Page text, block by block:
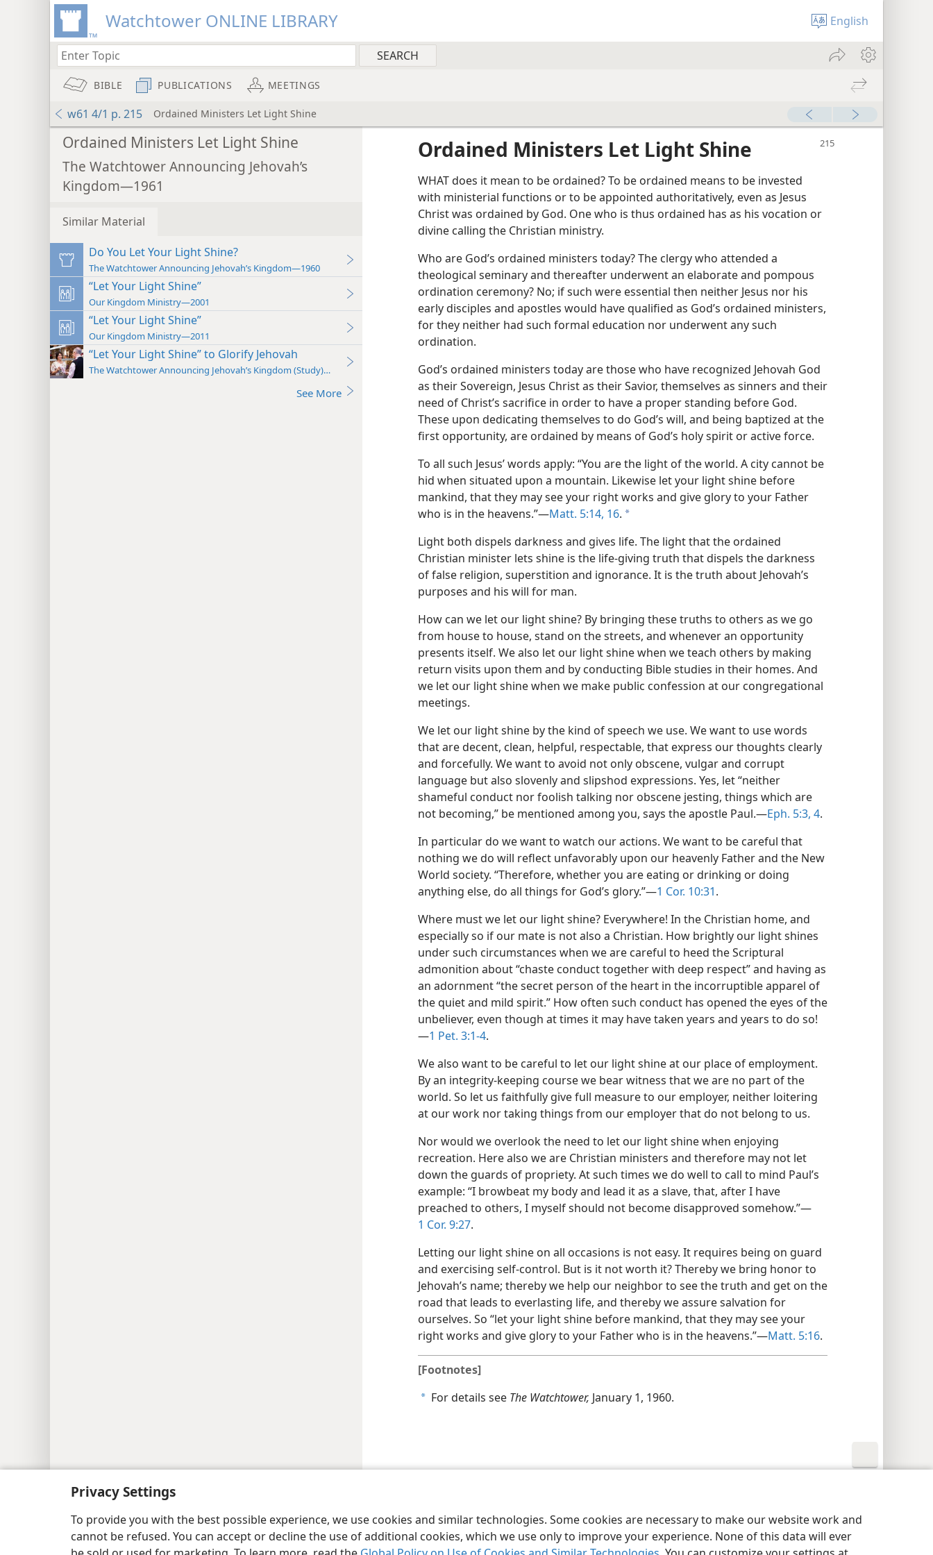
Privacy Settings
To provide you with the best possible experience, we use cookies and similar technologies. Some cookies are necessary to make our website work and
cannot be refused. You can accept or decline the use of additional cookies, which we use only to improve your experience. None of this data will ever
Watchtower ONLINE LIBRARY English
BIBLE PUBLICATIONS MEETINGS
w61 4/1 p. 215 Ordained Ministers Let Light Shine
Ordained Ministers Let Light Shine
The Watchtower Announcing Jehovah’s
Kingdom—1961
Similar Material
Do You Let Your Light Shine?
The Watchtower Announcing Jehovah’s Kingdom—1960
“Let Your Light Shine”
Our Kingdom Ministry—2001
“Let Your Light Shine”
Our Kingdom Ministry—2011
“Let Your Light Shine” to Glorify Jehovah
The Watchtower Announcing Jehovah’s Kingdom (Study)—2018
See More
Ordained Ministers Let Light Shine
WHAT does it mean to be ordained? To be ordained means to be invested
with ministerial functions or to be appointed authoritatively, even as Jesus
Christ was ordained by God. One who is thus ordained has as his vocation or
divine calling the Christian ministry.
Who are God’s ordained ministers today? The clergy who attended a
theological seminary and thereafter underwent an elaborate and pompous
ordination ceremony? No; if such were essential then neither Jesus nor his
early disciples and apostles would have qualified as God’s ordained ministers,
for they neither had such formal education nor underwent any such
ordination.
God’s ordained ministers today are those who have recognized Jehovah God
as their Sovereign, Jesus Christ as their Savior, themselves as sinners and their
need of Christ’s sacrifice in order to have a proper standing before God.
These upon dedicating themselves to do God’s will, and being baptized at the
first opportunity, are ordained by means of God’s holy spirit or active force.
To all such Jesus’ words apply: “You are the light of the world. A city cannot be
hid when situated upon a mountain. Likewise let your light shine before
mankind, that they may see your right works and give glory to your Father
who is in the heavens.”—Matt. 5:14, 16. a
Light both dispels darkness and gives life. The light that the ordained
Christian minister lets shine is the life-giving truth that dispels the darkness
of false religion, superstition and ignorance. It is the truth about Jehovah’s
purposes and his will for man.
How can we let our light shine? By bringing these truths to others as we go
from house to house, stand on the streets, and whenever an opportunity
presents itself. We also let our light shine when we teach others by making
return visits upon them and by conducting Bible studies in their homes. And
we let our light shine when we make public confession at our congregational
meetings.
We let our light shine by the kind of speech we use. We want to use words
that are decent, clean, helpful, respectable, that express our thoughts clearly
and forcefully. We want to avoid not only obscene, vulgar and corrupt
language but also slovenly and slipshod expressions. Yes, let “neither
shameful conduct nor foolish talking nor obscene jesting, things which are
not becoming,” be mentioned among you, says the apostle Paul.—Eph. 5:3, 4.
In particular do we want to watch our actions. We want to be careful that
nothing we do will reflect unfavorably upon our heavenly Father and the New
World society. “Therefore, whether you are eating or drinking or doing
anything else, do all things for God’s glory.”—1 Cor. 10:31.
Where must we let our light shine? Everywhere! In the Christian home, and
especially so if our mate is not also a Christian. How brightly our light shines
under such circumstances when we are careful to heed the Scriptural
admonition about “chaste conduct together with deep respect” and having as
an adornment “the secret person of the heart in the incorruptible apparel of
the quiet and mild spirit.” How often such conduct has opened the eyes of the
unbeliever, even though at times it may have taken years and years to do so!
—1 Pet. 3:1-4.
We also want to be careful to let our light shine at our place of employment.
By an integrity-keeping course we bear witness that we are no part of the
world. So let us faithfully give full measure to our employer, neither loitering
at our work nor taking things from our employer that do not belong to us.
Nor would we overlook the need to let our light shine when enjoying
recreation. Here also we are Christian ministers and therefore may not let
down the guards of propriety. At such times we do well to call to mind Paul’s
example: “I browbeat my body and lead it as a slave, that, after I have
preached to others, I myself should not become disapproved somehow.”—
1 Cor. 9:27.
Letting our light shine on all occasions is not easy. It requires being on guard
and exercising self-control. But is it not worth it? Thereby we bring honor to
Jehovah’s name; thereby we help our neighbor to see the truth and get on the
road that leads to everlasting life, and thereby we assure salvation for
ourselves. So “let your light shine before mankind, that they may see your
right works and give glory to your Father who is in the heavens.”—Matt. 5:16.
[Footnotes]
a For details see The Watchtower, January 1, 1960.